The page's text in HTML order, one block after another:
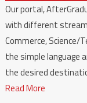
Our portal,
with different
Commerce, Science/
the simple language
the desired
Read More